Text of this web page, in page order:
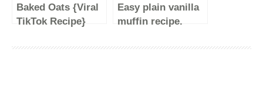
Baked Oats {Viral
TikTok Recipe}
Easy plain vanilla
muffin recipe.